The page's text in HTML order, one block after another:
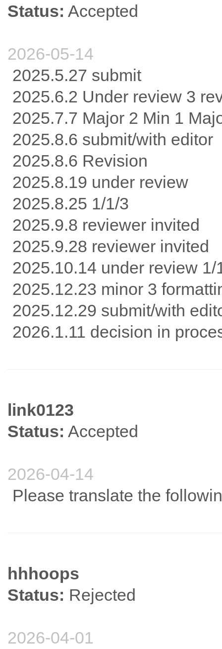
Status: Accepted
2026-05-14
2025.5.27 submit
2025.6.2 Under review 3
2025.7.7 Major 2 Min 1
2025.8.6 submit/with editor
2025.8.6 Revision
2025.8.19 under review
2025.8.25 1/1/3
2025.9.8 reviewer invited
2025.9.28 reviewer invited
2025.10.14 under review
2025.12.23 minor 3
2025.12.29 submit/with
2026.1.11 decision in
link0123
Status: Accepted
2026-04-14
Please translate the
hhhoops
Status: Rejected
2026-04-01